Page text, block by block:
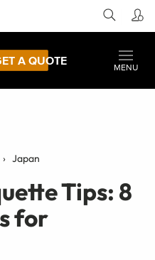
A QUOTE
MENU
Japan
Tips: 8
for